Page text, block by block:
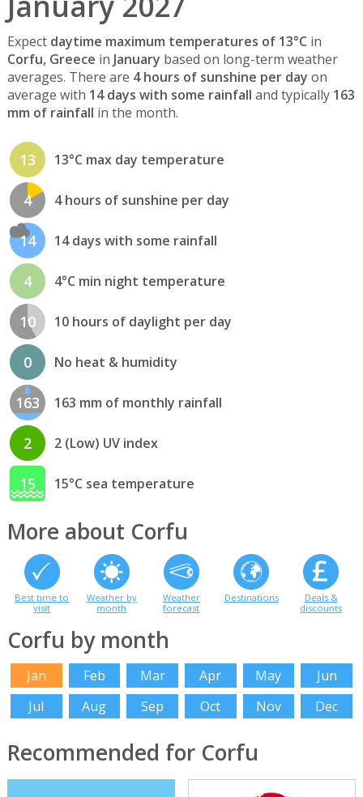
Expect daytime maximum temperatures of 13°C in
Corfu, Greece in January based on long-term weather
averages. There are 4 hours of sunshine per day on
average with 14 days with some rainfall and typically 163
mm of rainfall in the month.
13 13°C max day temperature
4 4 hours of sunshine per day
14 14 days with some rainfall
4 4°C min night temperature
10 10 hours of daylight per day
0 No heat & humidity
163 163 mm of monthly rainfall
2 2 (Low) UV index
15 15°C sea temperature
More about Corfu
Best time to
visit
Weather by
month
Weather
forecast
Destinations
Deals &
discounts
Corfu by month
Jan Feb Mar Apr May
Jun
Jul
Aug Sep Oct Nov Dec
Recommended for Corfu